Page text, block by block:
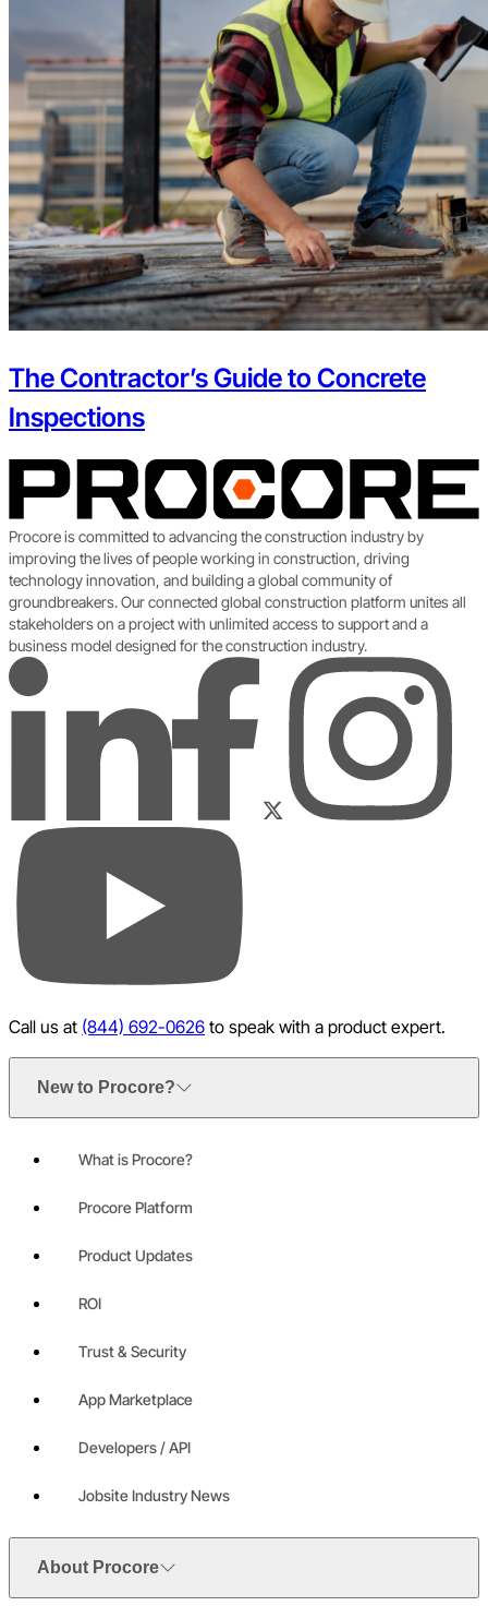
The Contractor’s Guide to Concrete
Inspections
Procore is committed to advancing the construction industry by
improving the lives of people working in construction, driving
technology innovation, and building a global community of
groundbreakers. Our connected global construction platform unites all
stakeholders on a project with unlimited access to support and a
business model designed for the construction industry.
Instagram
YouTube
Call us at (844) 692-0626 to speak with a product expert.
New to Procore?
What is Procore?
Procore Platform
Product Updates
ROI
Trust & Security
App Marketplace
Developers / API
Jobsite Industry News
About Procore